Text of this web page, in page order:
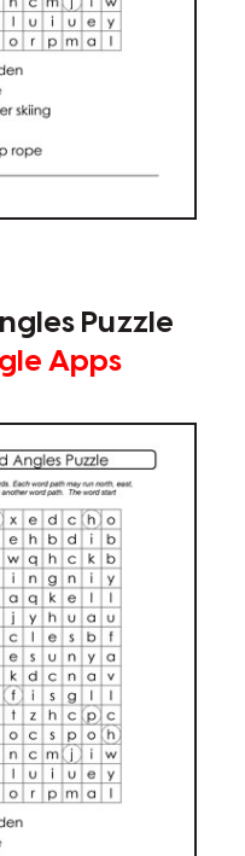
Puzzle
Apps